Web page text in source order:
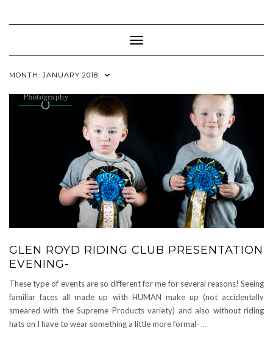
content
Toggle Navigation
MONTH:JANUARY 2018
GLEN ROYD RIDING CLUB PRESENTATION
EVENING-
These type of events are so different for me for several reasons! Seeing
familiar faces all made up with HUMAN make up (not accidentally
smeared with the Supreme Products variety) and also without riding
hats on I have to wear something a little more formal- …